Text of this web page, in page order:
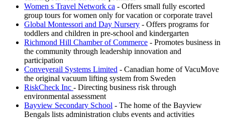
Women s Travel Network ca - Offers small fully escorted
group tours for women only for vacation or corporate travel
Global Montessori and Day Nursery - Offers programs for
toddlers and children in pre-school and kindergarten
Richmond Hill Chamber of Commerce - Promotes business in
the community through leadership innovation and
participation
Conveyerail Systems Limited - Canadian home of VacuMove
the original vacuum lifting system from Sweden
RiskCheck Inc - Directing business risk through
environmental assessment
Bayview Secondary School - The home of the Bayview
Bengals lists administration clubs events and activities